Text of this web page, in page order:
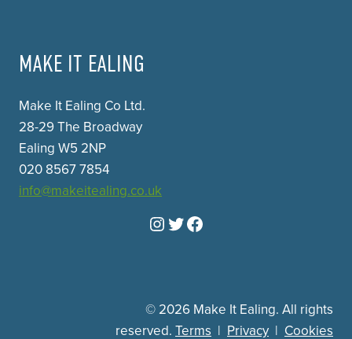
MAKE IT EALING
Make It Ealing Co Ltd.
28-29 The Broadway
Ealing W5 2NP
020 8567 7854
info@makeitealing.co.uk
Instagram
Twitter
Facebook
© 2026 Make It Ealing. All rights
reserved. Terms | Privacy | Cookies